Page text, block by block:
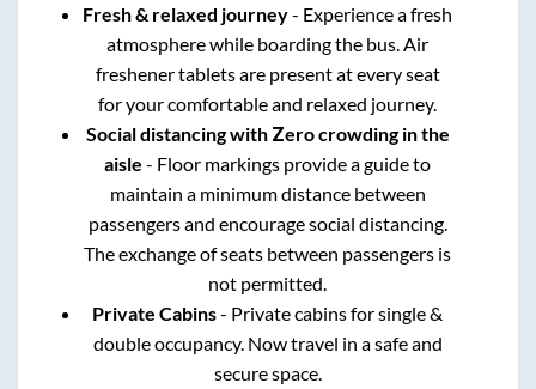
Fresh & relaxed journey- Experience a fresh
atmosphere while boarding the bus. Air
freshener tablets are present at every seat
for your comfortable and relaxed journey.
Social distancing with Zero crowding in the
aisle - Floor markings provide a guide to
maintain a minimum distance between
passengers and encourage social distancing.
The exchange of seats between passengers is
not permitted.
Private Cabins- Private cabins for single &
double occupancy. Now travel in a safe and
secure space.